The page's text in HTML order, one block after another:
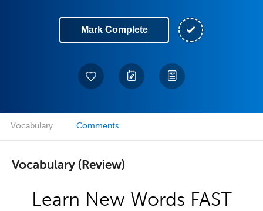
Mark Complete
Vocabulary Comments
Vocabulary (Review)
Learn New Words FAST